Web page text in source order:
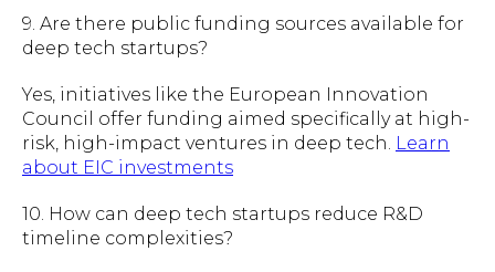
9. Are there public funding sources available for
deep tech startups?
Yes, initiatives like the European Innovation
Council offer funding aimed specifically at high-
risk, high-impact ventures in deep tech. Learn
about EIC investments
10. How can deep tech startups reduce R&D
timeline complexities?